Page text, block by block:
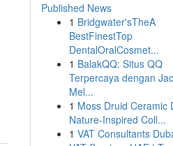
Published News
1 Bridgwater'sTheA
BestFinestTop
DentalOralCosmet...
1 BalakQQ: Situs QQ
Terpercaya dengan
Mel...
1 Moss Druid Ceramic
Nature-Inspired Coll...
1 VAT Consultants